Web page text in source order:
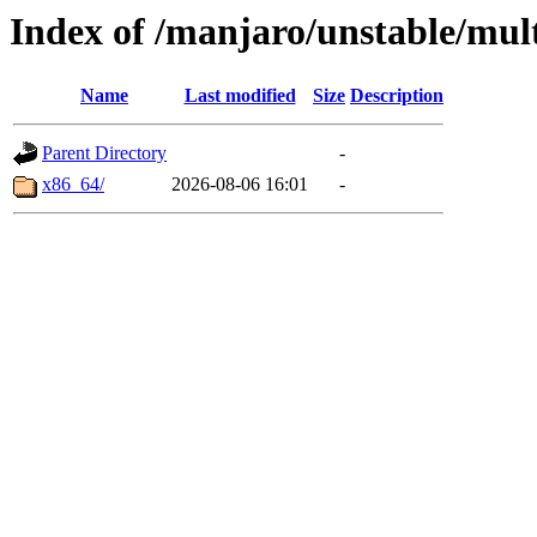
Index of /manjaro/unstable/
Name Last modified Size Description
Parent Directory
-
x86_64/
2026-08-06 16:01 -